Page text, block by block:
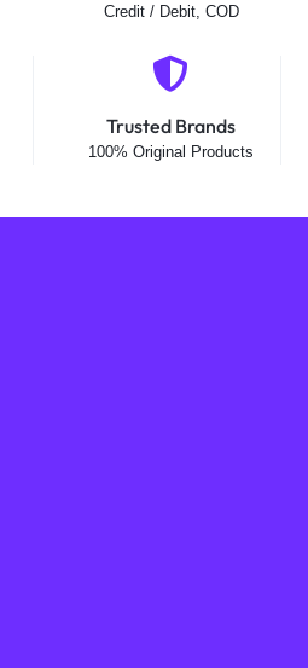
Credit / Debit, COD
Trusted Brands
100% Original Products